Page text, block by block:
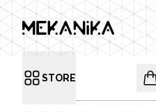
MEKANIKA
Open menu
STORE